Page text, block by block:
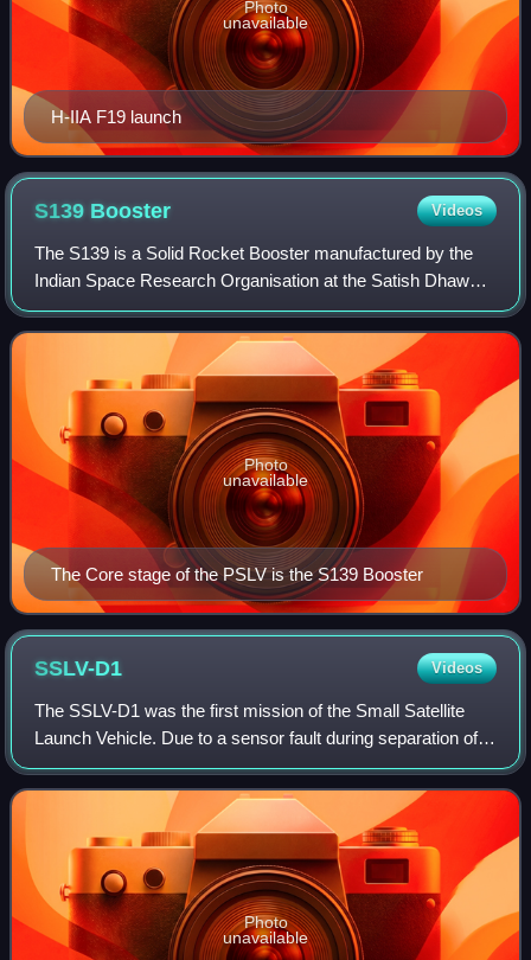
H-IIA F19 launch
Photo
unavailable
S139 Booster Videos
The S139 is a Solid Rocket Booster manufactured by the
Indian Space Research Organisation at the Satish Dhawan
Space Centre in the SPROB facility. The rocket motor was
first developed for use in the P
The Core stage of the PSLV is the S139 Booster
Photo
unavailable
SSLV-D1 Videos
The SSLV-D1 was the first mission of the Small Satellite
Launch Vehicle. Due to a sensor fault during separation of
second stage and subsequent initiation of Open Loop
Guidance by onboard computer to
Photo
unavailable